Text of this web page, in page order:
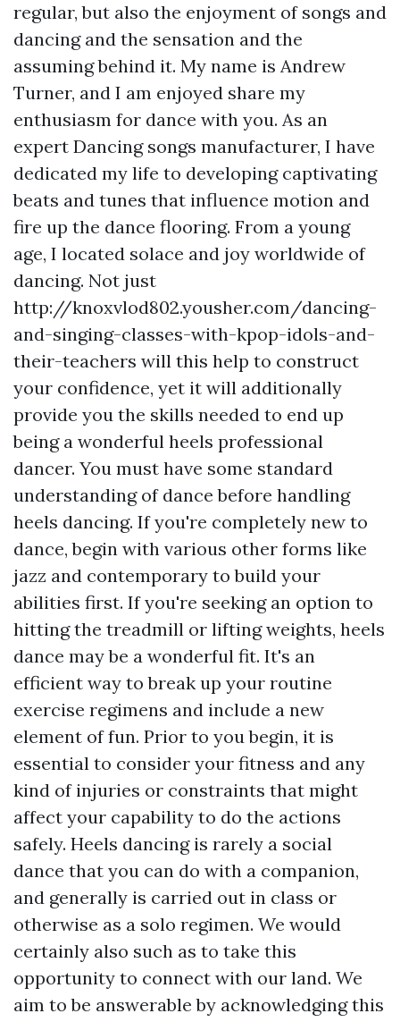
regular, but also the enjoyment of songs and
dancing and the sensation and the
assuming behind it. My name is Andrew
Turner, and I am enjoyed share my
enthusiasm for dance with you. As an
expert Dancing songs manufacturer, I have
dedicated my life to developing captivating
beats and tunes that influence motion and
fire up the dance flooring. From a young
age, I located solace and joy worldwide of
dancing. Not just
http://knoxvlod802.yousher.com/dancing-
and-singing-classes-with-kpop-idols-and-
their-teachers will this help to construct
your confidence, yet it will additionally
provide you the skills needed to end up
being a wonderful heels professional
dancer. You must have some standard
understanding of dance before handling
heels dancing. If you're completely new to
dance, begin with various other forms like
jazz and contemporary to build your
abilities first. If you're seeking an option to
hitting the treadmill or lifting weights, heels
dance may be a wonderful fit. It's an
efficient way to break up your routine
exercise regimens and include a new
element of fun. Prior to you begin, it is
essential to consider your fitness and any
kind of injuries or constraints that might
affect your capability to do the actions
safely. Heels dancing is rarely a social
dance that you can do with a companion,
and generally is carried out in class or
otherwise as a solo regimen. We would
certainly also such as to take this
opportunity to connect with our land. We
aim to be answerable by acknowledging this